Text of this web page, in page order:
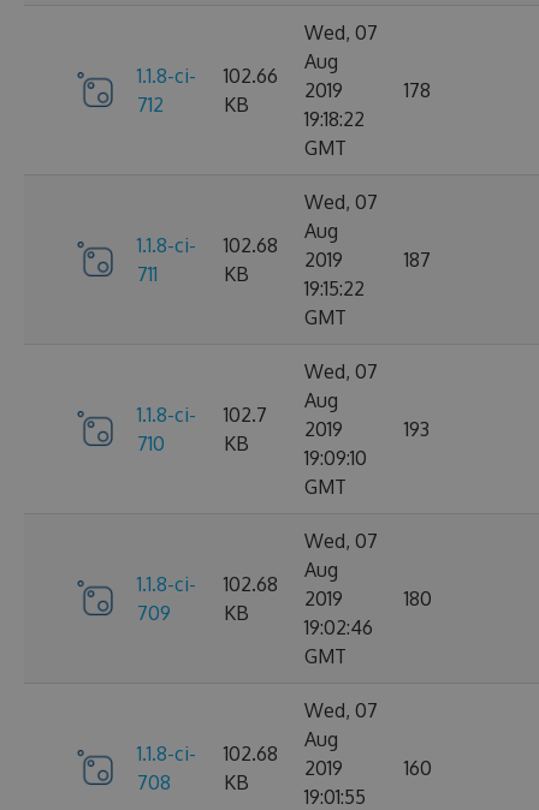
1.1.8-ci-
712
102.66
KB
Wed, 07
Aug
2019
19:18:22
GMT
178
1.1.8-ci-
711
102.68
KB
Wed, 07
Aug
2019
19:15:22
GMT
187
1.1.8-ci-
710
102.7
KB
Wed, 07
Aug
2019
19:09:10
GMT
193
1.1.8-ci-
709
102.68
KB
Wed, 07
Aug
2019
19:02:46
GMT
180
1.1.8-ci-
708
102.68
KB
Wed, 07
Aug
2019
19:01:55
160